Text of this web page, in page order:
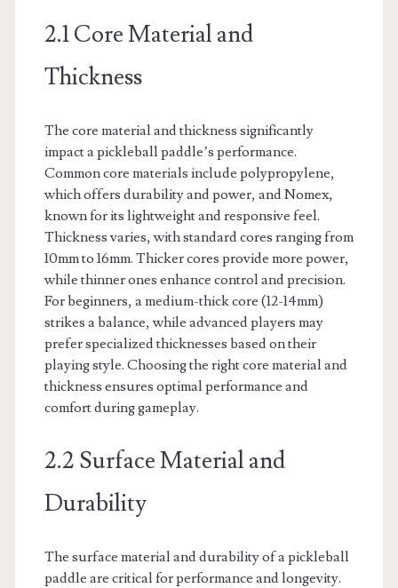
2.1 Core Material and
Thickness
The core material and thickness significantly
impact a pickleball paddle’s performance.
Common core materials include polypropylene,
which offers durability and power, and Nomex,
known for its lightweight and responsive feel.
Thickness varies, with standard cores ranging from
10mm to 16mm. Thicker cores provide more power,
while thinner ones enhance control and precision.
For beginners, a medium-thick core (12-14mm)
strikes a balance, while advanced players may
prefer specialized thicknesses based on their
playing style. Choosing the right core material and
thickness ensures optimal performance and
comfort during gameplay.
2.2 Surface Material and
Durability
The surface material and durability of a pickleball
paddle are critical for performance and longevity.